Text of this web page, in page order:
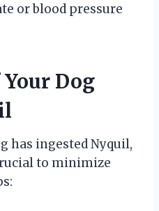
or blood pressure
Dog
has ingested Nyquil,
to minimize